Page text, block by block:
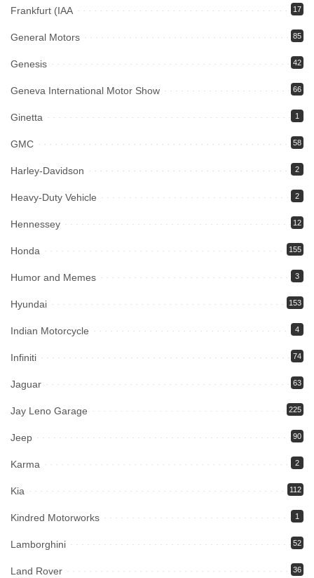
Frankfurt (IAA 17
General Motors 85
Genesis 42
Geneva International Motor Show 66
Ginetta 1
GMC 58
Harley-Davidson 2
Heavy-Duty Vehicle 2
Hennessey 12
Honda 155
Humor and Memes 3
Hyundai 153
Indian Motorcycle 4
Infiniti 74
Jaguar 63
Jay Leno Garage 225
Jeep 90
Karma 2
Kia 112
Kindred Motorworks 1
Lamborghini 52
Land Rover 36